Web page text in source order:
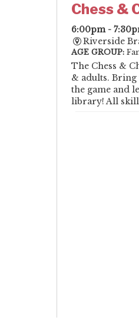
Chess &
6:00pm -
Riverside
AGE GROUP:
The Chess &
& adults.
the game and
library! All skill